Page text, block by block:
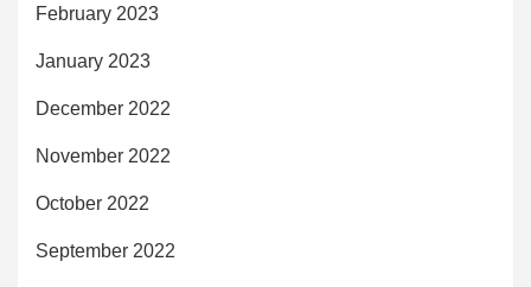
February 2023
January 2023
December 2022
November 2022
October 2022
September 2022